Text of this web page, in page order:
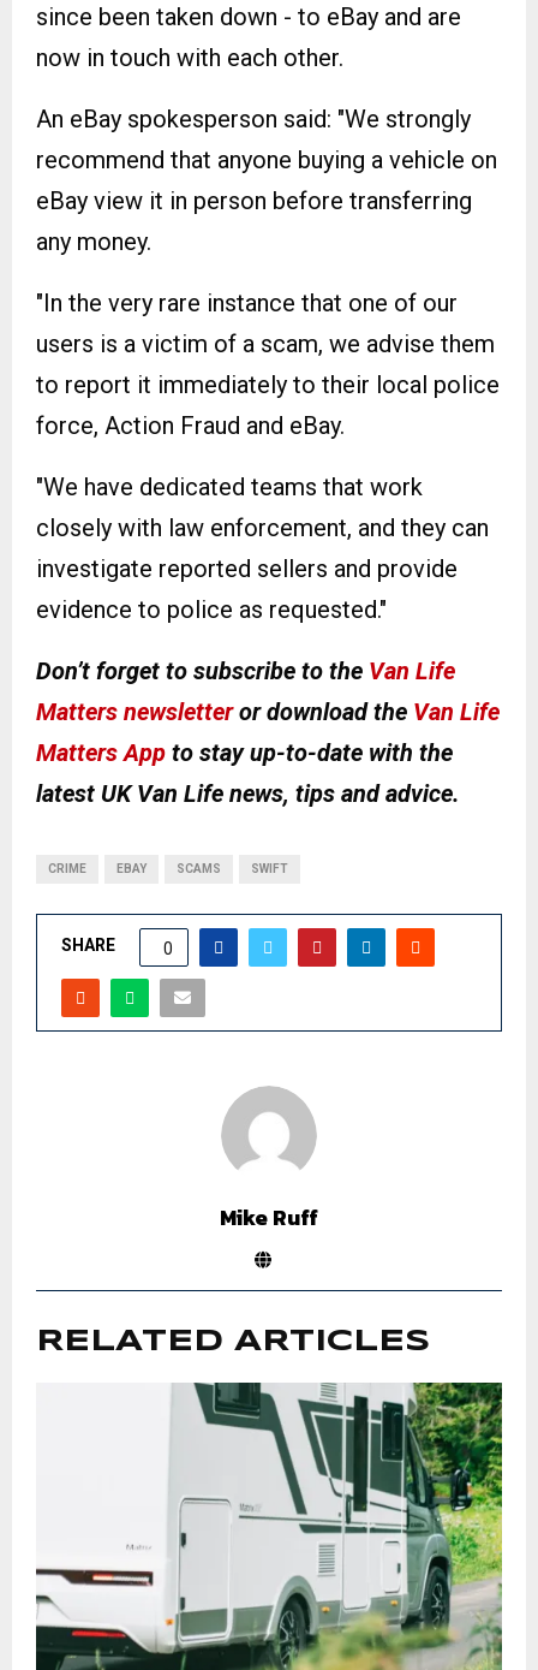
since been taken down - to eBay and are
now in touch with each other.
An eBay spokesperson said: "We strongly
recommend that anyone buying a vehicle on
eBay view it in person before transferring
any money.
"In the very rare instance that one of our
users is a victim of a scam, we advise them
to report it immediately to their local police
force, Action Fraud and eBay.
"We have dedicated teams that work
closely with law enforcement, and they can
investigate reported sellers and provide
evidence to police as requested."
Don’t forget to subscribe to the Van Life
Matters newsletteror download the Van Life
Matters App to stay up-to-date with the
latest UK Van Life news, tips and advice.
CRIME EBAY SCAMS SWIFT
SHARE 0
Mike Ruff
RELATED ARTICLES